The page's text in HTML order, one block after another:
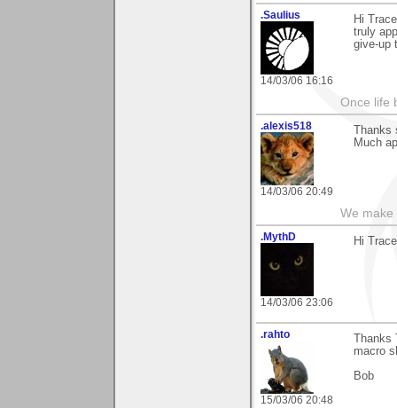
.Saulius
14/03/06 16:16
Hi
truly
give-up
Once life
.alexis518
14/03/06 20:49
Much
We make
.MythD
14/03/06 23:06
Hi
.rahto
15/03/06 20:48
macro
Bob